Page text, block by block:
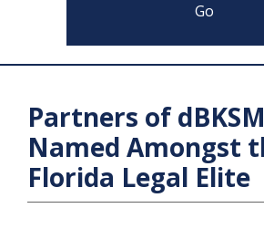
Partners of
Named Amongst
Florida Legal Elite